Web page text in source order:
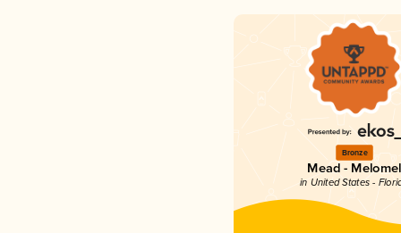
Bronze
Mead - Melomel
in United States -